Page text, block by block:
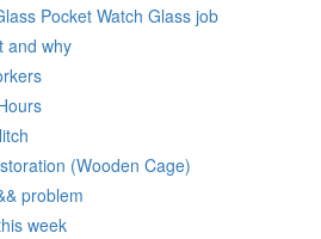
Pocket Watch Glass job
and why
(Wooden Cage)
problem
week